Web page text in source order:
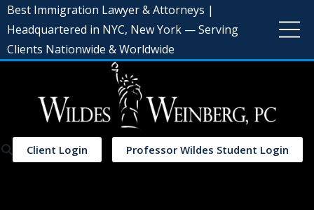
Best Immigration Lawyer & Attorneys |
Headquartered in NYC, New York — Serving
Clients Nationwide & Worldwide
Client Login Professor Wildes Student Login